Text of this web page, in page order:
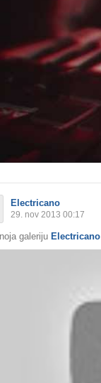
Electricano
29. nov 2013 00:17
galeriju Electricano